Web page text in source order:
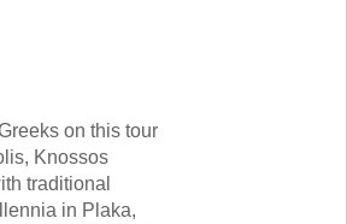
on this tour
Knossos
traditional
in Plaka,